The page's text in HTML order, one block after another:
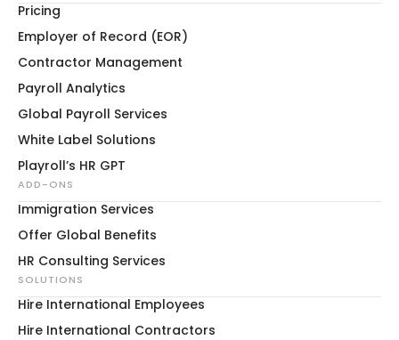
Pricing
Employer of Record (EOR)
Contractor Management
Payroll Analytics
Global Payroll Services
White Label Solutions
Playroll’s HR GPT
ADD-ONS
Immigration Services
Offer Global Benefits
HR Consulting Services
SOLUTIONS
Hire International Employees
Hire International Contractors